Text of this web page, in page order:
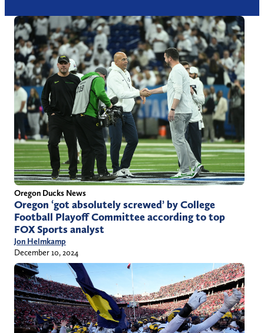
Oregon Ducks News
Oregon ‘got absolutely screwed’ by College
Football Playoff Committee according to top
FOX Sports analyst
Jon Helmkamp
December 10, 2024